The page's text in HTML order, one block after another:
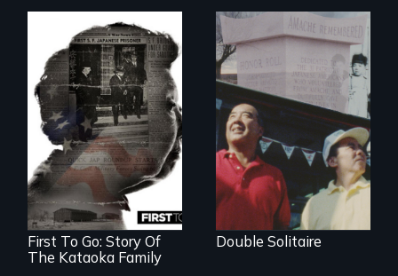
First To Go: Story Of
The Kataoka Family
The legacy of the
Japanese
Incarceration –
through one
family’s unique
lens.
Double Solitaire